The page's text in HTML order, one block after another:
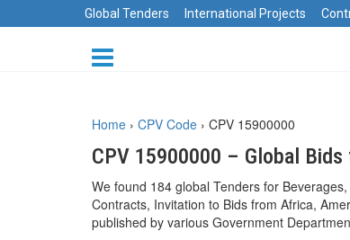
Global Tenders International Projects
Home › CPV Code › CPV 15900000
CPV 15900000 – Global
We found 184 global Tenders for
Contracts, Invitation to Bids from Africa,
published by various Government